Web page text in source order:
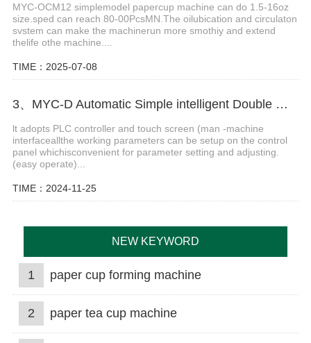
MYC-OCM12 simplemodel papercup machine can do 1.5-16oz
size.sped can reach 80-00PcsMN.The oilubication and circulaton
svstem can make the machinerun more smothiy and extend
thelife othe machine....
TIME：2025-07-08
3、MYC-D Automatic Simple intelligent Double Wall paper cup machine
lt adopts PLC controller and touch screen (man -machine
interfaceallthe working parameters can be setup on the control
panel whichisconvenient for parameter setting and adjusting.
(easy operate)...
TIME：2024-11-25
NEW KEYWORD
1 paper cup forming machine
2 paper tea cup machine